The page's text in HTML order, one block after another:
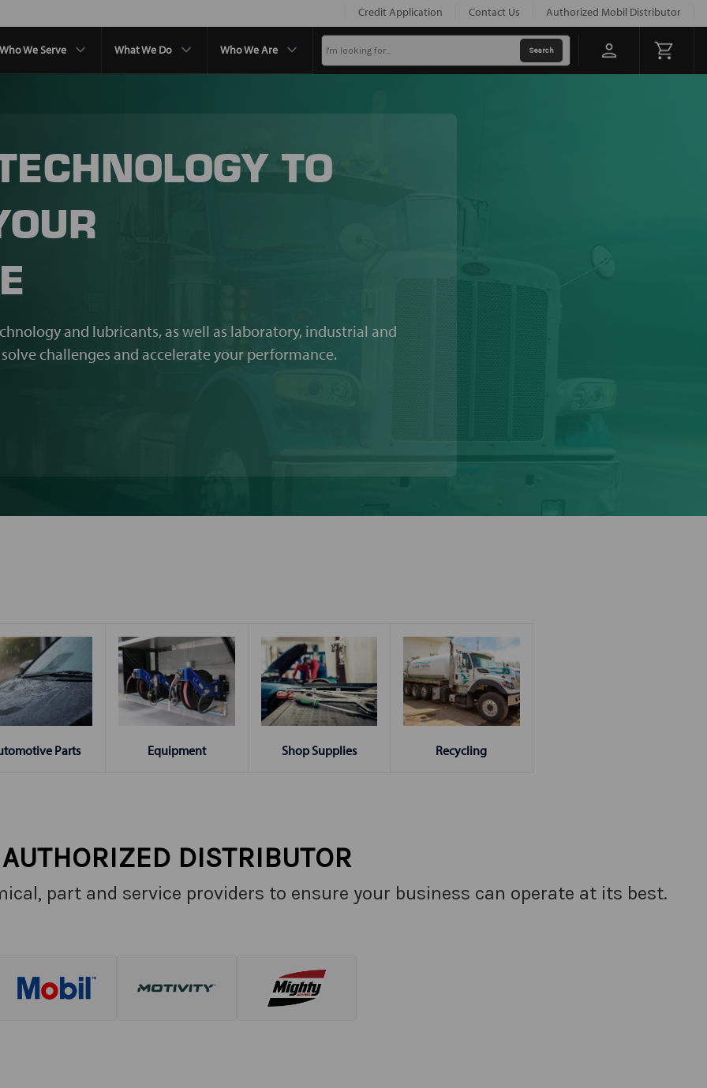
Credit Application Contact Us Authorized Mobil Distributor
Who We Serve What We Do Who We Are
TO
and lubricants, as well as laboratory, industrial and
challenges and accelerate your performance.
Parts Equipment Shop Supplies Recycling
AUTHORIZED DISTRIBUTOR
part and service providers to ensure your business can operate at its best.